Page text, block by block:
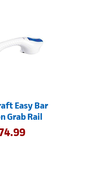
Easy Bar
Grab Rail